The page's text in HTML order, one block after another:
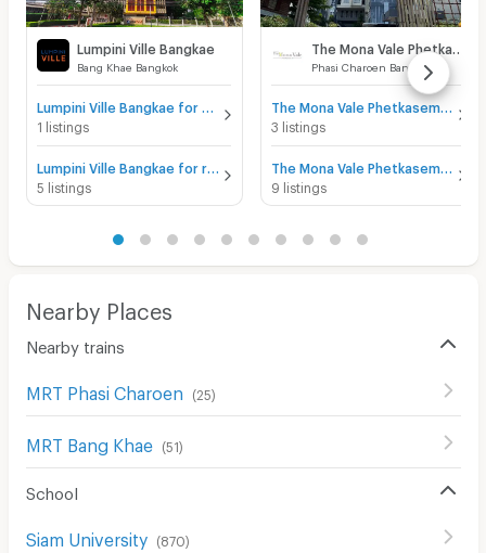
Lumpini Ville Bangkae
Bang Khae Bangkok
1 listings
Lumpini Ville Bangkae for rent
5 listings
Phasi Charoen Bangkok
The Mona Vale Phetkasem 39 for sale
3 listings
9 listings
Nearby Places
Nearby trains
MRT Phasi Charoen (25)
MRT Bang Khae (51)
School
Siam University (870)